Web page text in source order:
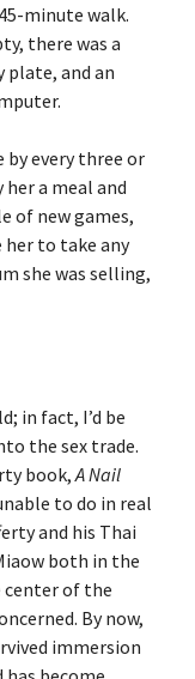
minute walk.
there was a
plate, and an
by every three or
her a meal and
of new games,
her to take any
she was selling,
in fact, I’d be
the sex trade.
book, A Nail
to do in real
and his Thai
both in the
center of the
By now,
immersion